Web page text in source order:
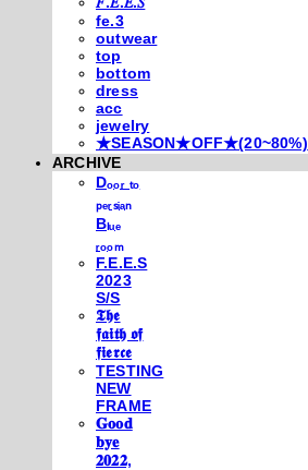
fe.3
outwear
top
bottom
dress
acc
jewelry
★SEASON★OFF★(20~80%)
ARCHIVE
Dₒₒᵣ ₜₒ
ₚₑᵣₛᵢₐₙ
Bₗᵤₑ
ᵣₒₒₘ
F.E.E.S
2023
S/S
𝕿𝖍𝖊
𝖋𝖆𝖎𝖙𝖍 𝖔𝖋
𝖋𝖎𝖊𝖗𝖈𝖊
TESTING
NEW
FRAME
𝐆𝐨𝐨𝐝
𝐛𝐲𝐞
𝟐𝟎𝟐𝟐,